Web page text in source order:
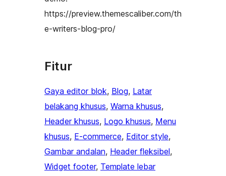
https://preview.themescaliber.com/th
e-writers-blog-pro/
Fitur
Gaya editor blok, Blog, Latar
belakang khusus, Warna khusus
Header khusus, Logo khusus, Menu
khusus, E-commerce, Editor style
Gambar andalan, Header fleksibel
Widget footer, Template lebar